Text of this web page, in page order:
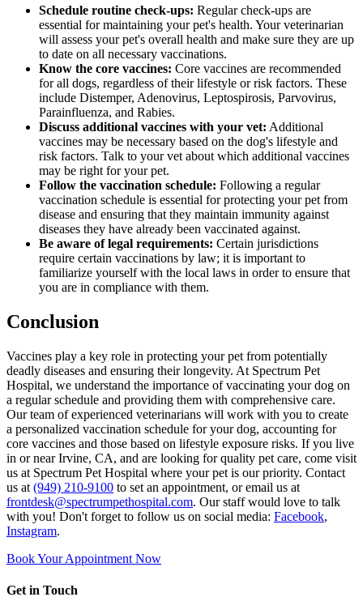
Schedule routine check-ups: Regular check-ups are
essential for maintaining your pet's health. Your veterinarian
will assess your pet's overall health and make sure they are up
to date on all necessary vaccinations.
Know the core vaccines: Core vaccines are recommended
for all dogs, regardless of their lifestyle or risk factors. These
include Distemper, Adenovirus, Leptospirosis, Parvovirus,
Parainfluenza, and Rabies.
Discuss additional vaccines with your vet: Additional
vaccines may be necessary based on the dog's lifestyle and
risk factors. Talk to your vet about which additional vaccines
may be right for your pet.
Follow the vaccination schedule: Following a regular
vaccination schedule is essential for protecting your pet from
disease and ensuring that they maintain immunity against
diseases they have already been vaccinated against.
Be aware of legal requirements: Certain jurisdictions
require certain vaccinations by law; it is important to
familiarize yourself with the local laws in order to ensure that
you are in compliance with them.
Conclusion
Vaccines play a key role in protecting your pet from potentially
deadly diseases and ensuring their longevity. At Spectrum Pet
Hospital, we understand the importance of vaccinating your dog on
a regular schedule and providing them with comprehensive care.
Our team of experienced veterinarians will work with you to create
a personalized vaccination schedule for your dog, accounting for
core vaccines and those based on lifestyle exposure risks. If you live
in or near Irvine, CA, and are looking for quality pet care, come visit
us at Spectrum Pet Hospital where your pet is our priority. Contact
us at (949) 210-9100 to set an appointment, or email us at
frontdesk@spectrumpethospital.com. Our staff would love to talk
with you! Don't forget to follow us on social media: Facebook,
Instagram.
Book Your Appointment Now
Get in Touch